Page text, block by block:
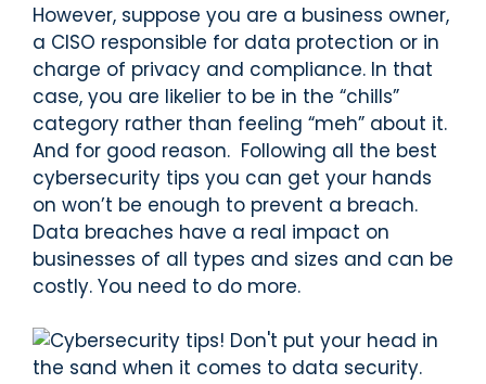
However, suppose you are a business owner,
a CISO responsible for data protection or in
charge of privacy and compliance. In that
case, you are likelier to be in the “chills”
category rather than feeling “meh” about it.
And for good reason. Following all the best
cybersecurity tips you can get your hands
on won’t be enough to prevent a breach.
Data breaches have a real impact on
businesses of all types and sizes and can be
costly. You need to do more.